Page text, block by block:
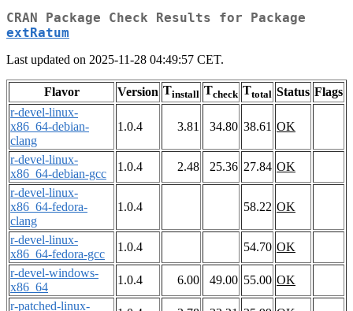
CRAN Package Check Results for Package
extRatum
Last updated on 2025-11-28 04:49:57 CET.
Flavor Version Tinstall Tcheck Ttotal Status Flags
r-devel-linux-
x86_64-debian-
clang
1.0.4 3.81 34.80 38.61 OK
r-devel-linux-
x86_64-debian-gcc
1.0.4 2.48 25.36 27.84 OK
r-devel-linux-
x86_64-fedora-
clang
1.0.4 58.22 OK
r-devel-linux-
x86_64-fedora-gcc
1.0.4 54.70 OK
r-devel-windows-
x86_64
1.0.4 6.00 49.00 55.00 OK
r-patched-linux-